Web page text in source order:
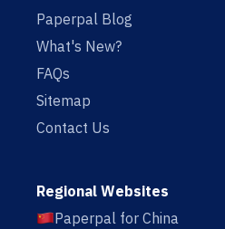
Paperpal Blog
What's New?
FAQs
Sitemap
Contact Us
Regional Websites
Paperpal for China